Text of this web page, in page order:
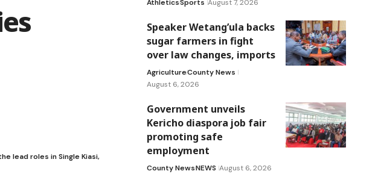
lead roles in Single Kiasi,
AthleticsSports August 7, 2026
Speaker Wetang’ula backs
sugar farmers in fight
over law changes, imports
AgricultureCounty News
August 6, 2026
Government unveils
Kericho diaspora job fair
promoting safe
employment
County NewsNEWS August 6, 2026